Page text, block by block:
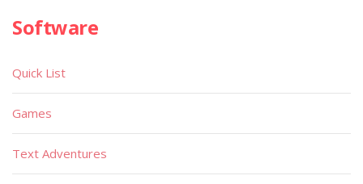
Software
Quick List
Games
Text Adventures